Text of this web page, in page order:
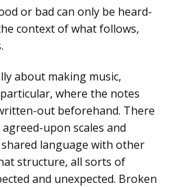
or bad can only be heard-
context of what follows,
about making music,
where the notes
out beforehand. There
upon scales and
language with other
structure, all sorts of
and unexpected. Broken